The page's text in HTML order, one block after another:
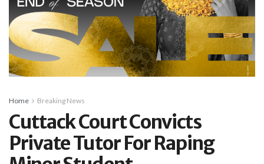
Home Breaking News
Cuttack Court Convicts
Private Tutor For Raping